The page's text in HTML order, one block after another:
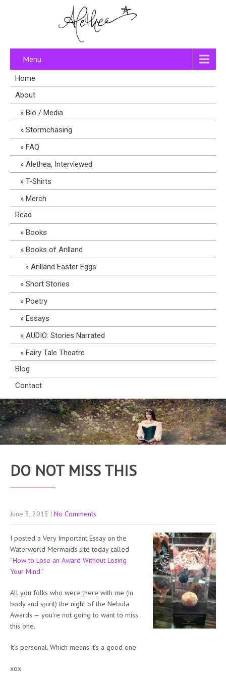
Menu
Home
About
Bio / Media
Stormchasing
FAQ
Alethea, Interviewed
T-Shirts
Merch
Read
Books
Books of Arilland
Arilland Easter Eggs
Short Stories
Poetry
Essays
AUDIO: Stories Narrated
Fairy Tale Theatre
Blog
Contact
DO NOT MISS THIS
June 3, 2013 | No Comments
I posted a Very Important Essay on the
Waterworld Mermaids site today called
“How to Lose an Award Without Losing
Your Mind.”
All you folks who were there with me (in
body and spirit) the night of the Nebula
Awards — you’re not going to want to miss
this one.
It’s personal. Which means it’s a good one.
xox